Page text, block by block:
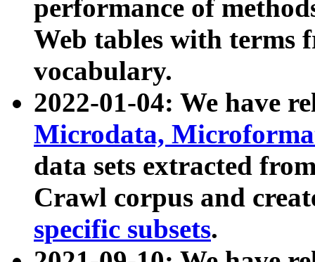
performance of
Web tables with terms
vocabulary.
2022-01-04: We have
Microdata,
data sets extracted
Crawl corpus and
specific subsets.